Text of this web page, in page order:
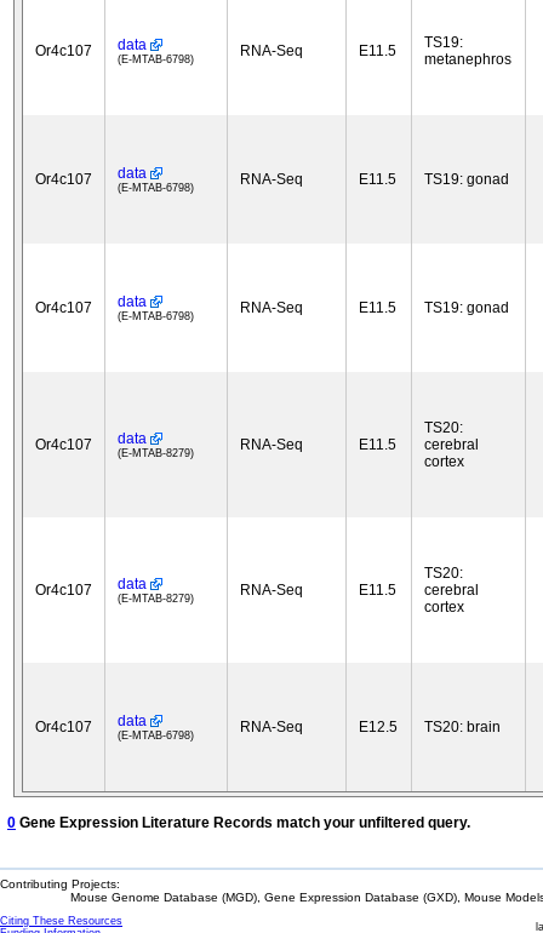
Or4c107 data
(E-MTAB-6798) RNA-Seq E11.5
TS19:
metanephros
Or4c107 data
(E-MTAB-6798) RNA-Seq E11.5 TS19: gonad
Or4c107 data
(E-MTAB-6798) RNA-Seq E11.5 TS19: gonad
Or4c107 data
(E-MTAB-8279) RNA-Seq E11.5
TS20:
cerebral
cortex
Or4c107 data
(E-MTAB-8279) RNA-Seq E11.5
TS20:
cerebral
cortex
Or4c107 data
(E-MTAB-6798) RNA-Seq E12.5 TS20: brain
0 Gene Expression Literature Records match your unfiltered query.
Contributing Projects:
Mouse Genome Database (MGD), Gene Expression Database (GXD), Mouse
Citing These Resources